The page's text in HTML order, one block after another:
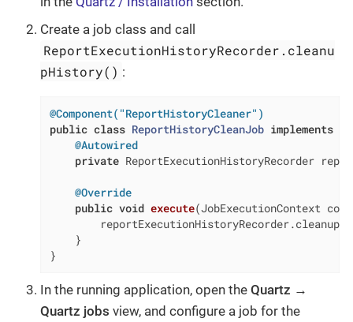
Create a job class and call
ReportExecutionHistoryRecorder.cleanu
pHistory() :
@Component("ReportHistoryCleaner")
public class ReportHistoryCleanJob implements
@Autowired
private ReportExecutionHistoryRecorder
@Override
public void execute(JobExecutionContext
    }
}
In the running application, open the Quartz →
Quartz jobs view, and configure a job for the